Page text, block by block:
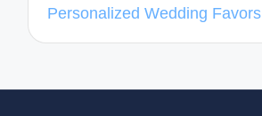
Personalized Wedding Favors